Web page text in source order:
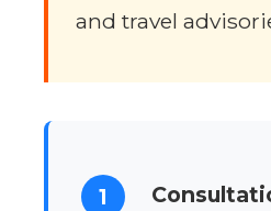
and travel
1